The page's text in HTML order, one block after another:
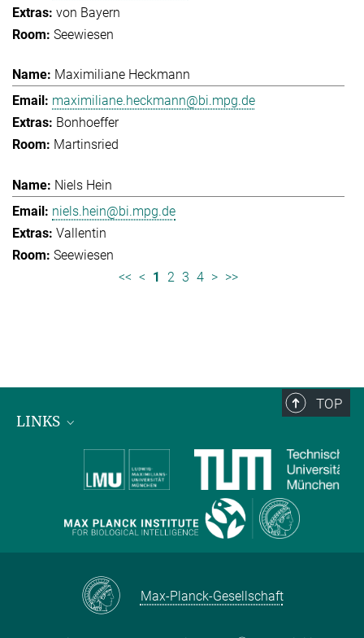
von Bayern
Seewiesen
Maximiliane Heckmann
maximiliane.heckmann@bi.mpg.de
Bonhoeffer
Martinsried
Niels Hein
niels.hein@bi.mpg.de
Vallentin
Seewiesen
<< < 1 2 3 4 > >>
TOP
LINKS
Max Planck Institute for Biological Intelligence
International Max Planck Research Schools
Max-Planck-Gesellschaft